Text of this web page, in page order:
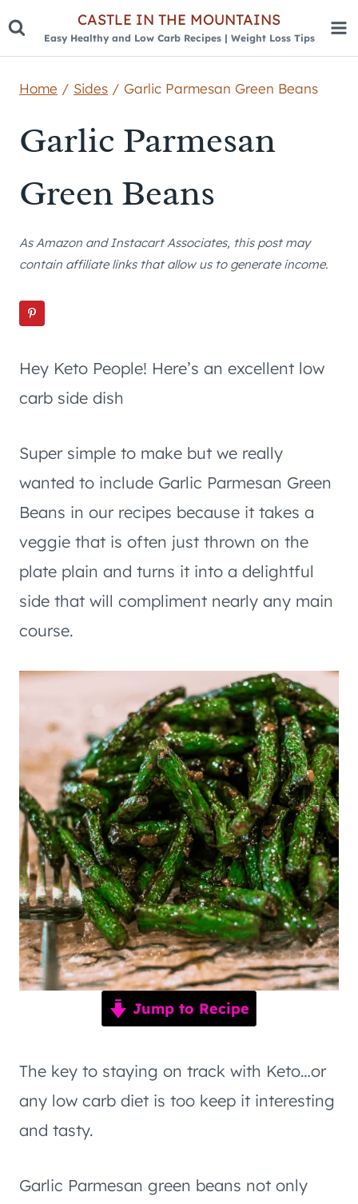
Skip
CASTLE IN THE MOUNTAINS
Easy Healthy and Low Carb Recipes | Weight Loss Tips
Home / Sides / Garlic Parmesan Green Beans
Garlic Parmesan
Green Beans
As Amazon and Instacart Associates, this post may
contain affiliate links that allow us to generate income.
Hey Keto People! Here’s an excellent low
carb side dish
Super simple to make but we really
wanted to include Garlic Parmesan Green
Beans in our recipes because it takes a
veggie that is often just thrown on the
plate plain and turns it into a delightful
side that will compliment nearly any main
course.
Jump to Recipe
The key to staying on track with Keto…or
any low carb diet is too keep it interesting
and tasty.
Garlic Parmesan green beans not only